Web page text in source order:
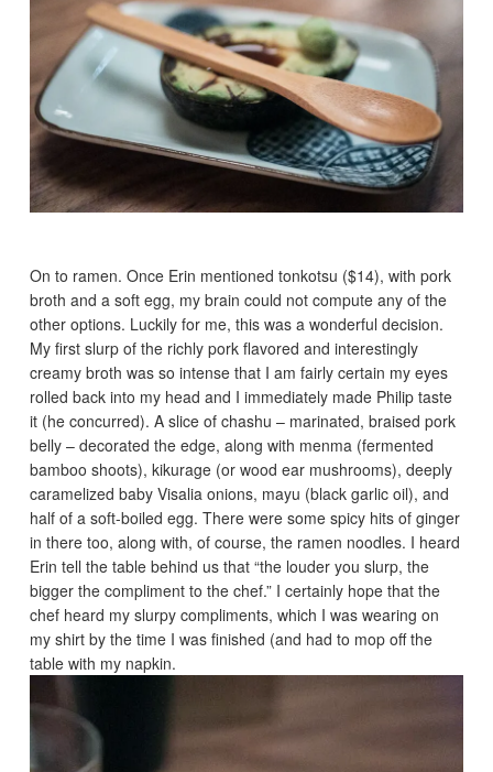
On to ramen. Once Erin mentioned tonkotsu ($14), with pork
broth and a soft egg, my brain could not compute any of the
other options. Luckily for me, this was a wonderful decision.
My first slurp of the richly pork flavored and interestingly
creamy broth was so intense that I am fairly certain my eyes
rolled back into my head and I immediately made Philip taste
it (he concurred). A slice of chashu – marinated, braised pork
belly – decorated the edge, along with menma (fermented
bamboo shoots), kikurage (or wood ear mushrooms), deeply
caramelized baby Visalia onions, mayu (black garlic oil), and
half of a soft-boiled egg. There were some spicy hits of ginger
in there too, along with, of course, the ramen noodles. I heard
Erin tell the table behind us that “the louder you slurp, the
bigger the compliment to the chef.” I certainly hope that the
chef heard my slurpy compliments, which I was wearing on
my shirt by the time I was finished (and had to mop off the
table with my napkin.